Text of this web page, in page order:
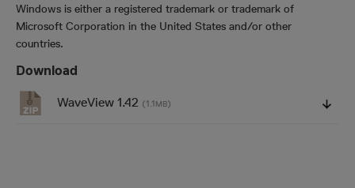
Windows is either a registered trademark or trademark of
Microsoft Corporation in the United States and/or other
countries.
Download
WaveView 1.42 (1.1MB)